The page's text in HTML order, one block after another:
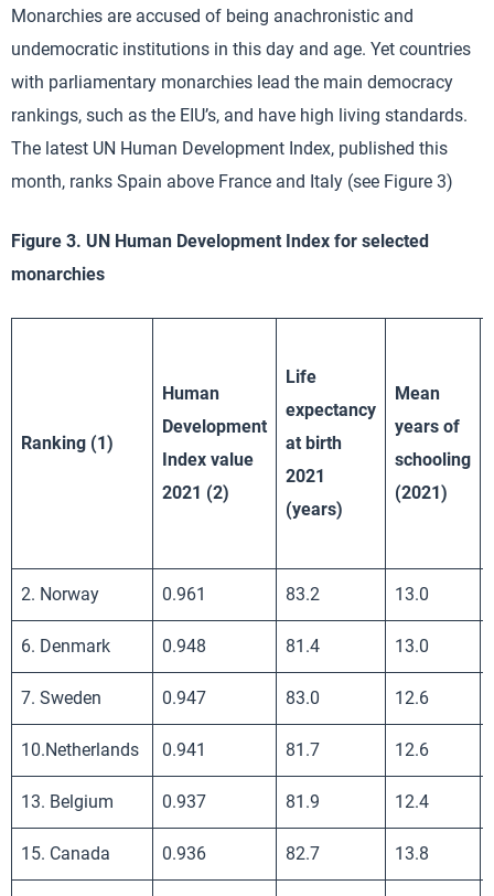
Monarchies are accused of being anachronistic and
undemocratic institutions in this day and age. Yet countries
with parliamentary monarchies lead the main democracy
rankings, such as the EIU’s, and have high living standards.
The latest UN Human Development Index, published this
month, ranks Spain above France and Italy (see Figure 3)
Figure 3. UN Human Development Index for selected
monarchies
Ranking (1)
Human
Development
Index value
2021 (2)
Life
expectancy
at birth
2021
(years)
Mean
years of
schooling
(2021)
2. Norway 0.961 83.2 13.0
6. Denmark 0.948 81.4 13.0
7. Sweden 0.947 83.0 12.6
10.Netherlands 0.941 81.7 12.6
13. Belgium 0.937 81.9 12.4
15. Canada 0.936 82.7 13.8